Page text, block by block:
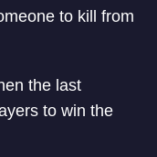
to kill from
the last
to win the